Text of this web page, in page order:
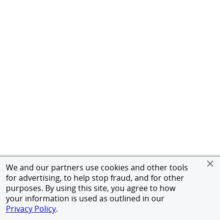
We and our partners use cookies and other tools
for advertising, to help stop fraud, and for other
purposes. By using this site, you agree to how
your information is used as outlined in our
Privacy Policy.